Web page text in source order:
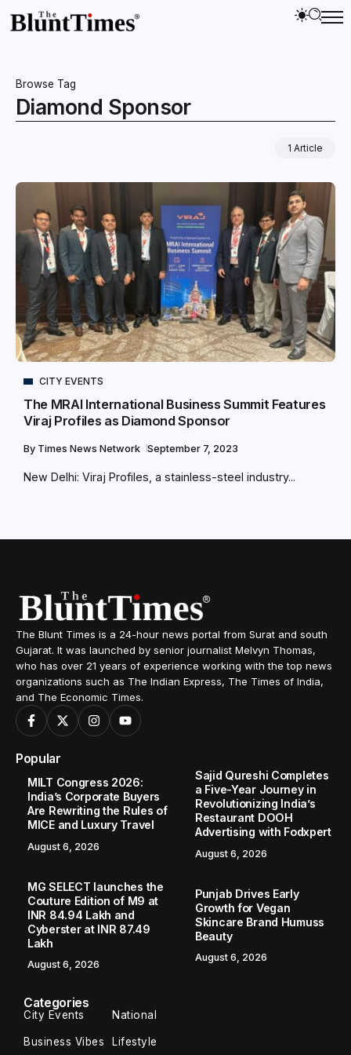
Browse Tag
Diamond Sponsor
1 Article
CITY EVENTS
The MRAI International Business Summit Features
Viraj Profiles as Diamond Sponsor
By Times News Network September 7, 2023
New Delhi: Viraj Profiles, a stainless-steel industry...
The Blunt Times is a 24-hour news portal from Surat and south
Gujarat. It was launched by senior journalist Melvyn Thomas,
who has over 21 years of experience working with the top news
organizations such as The Indian Express, The Times of India,
and The Economic Times.
Popular
MILT Congress 2026:
India’s Corporate Buyers
Are Rewriting the Rules of
MICE and Luxury Travel
August 6, 2026
Sajid Qureshi Completes
a Five-Year Journey in
Revolutionizing India’s
Restaurant DOOH
Advertising with Fodxpert
August 6, 2026
MG SELECT launches the
Couture Edition of M9 at
INR 84.94 Lakh and
Cyberster at INR 87.49
Lakh
August 6, 2026
Punjab Drives Early
Growth for Vegan
Skincare Brand Humuss
Beauty
August 6, 2026
Categories
City Events National
Business Vibes Lifestyle